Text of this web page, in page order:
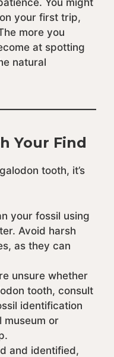
You might
your first trip,
more you
at spotting
natural
Your Find
tooth, it’s
your fossil using
Avoid harsh
as they can
unsure whether
tooth, consult
identification
museum or
and identified,